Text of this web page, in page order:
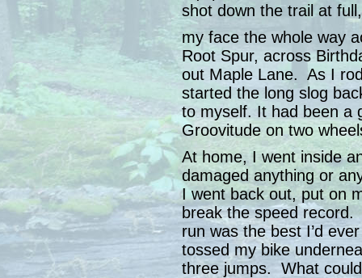
shot down the trail at
my face the whole way
Root Spur, across
out Maple Lane. As I
started the long slog
to myself. It had been
Groovitude on two
At home, I went inside
damaged anything or
I went back out, put on
break the speed
run was the best I’d
tossed my bike
three jumps. What